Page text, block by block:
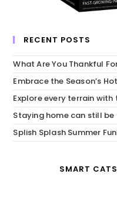
RECENT POSTS
What Are You Thankful
Embrace the Season’s
Explore every terrain with
Staying home can still be
Splish Splash Summer
SMART